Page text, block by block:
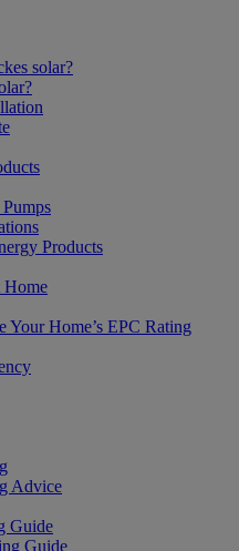
solar?
Products
Home
Your Home’s EPC Rating
Advice
Guide
Guide